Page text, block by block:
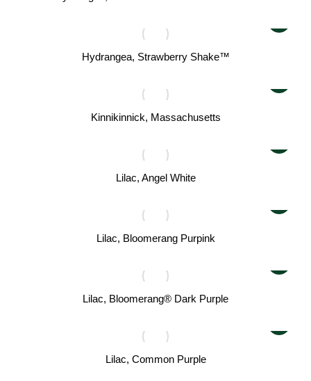
Hydrangea, Strawberry Shake™
Kinnikinnick, Massachusetts
Lilac, Angel White
Lilac, Bloomerang Purpink
Lilac, Bloomerang® Dark Purple
Lilac, Common Purple